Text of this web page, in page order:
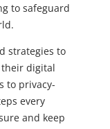
to safeguard
strategies to
digital
to privacy-
every
and keep